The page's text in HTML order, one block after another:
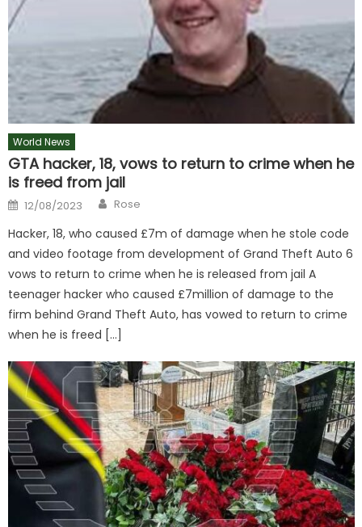
World News
GTA hacker, 18, vows to return to crime when he
is freed from jail
Posted
on
12/08/2023 Author
Rose
Hacker, 18, who caused £7m of damage when he stole code
and video footage from development of Grand Theft Auto 6
vows to return to crime when he is released from jail A
teenager hacker who caused £7million of damage to the
firm behind Grand Theft Auto, has vowed to return to crime
when he is freed […]